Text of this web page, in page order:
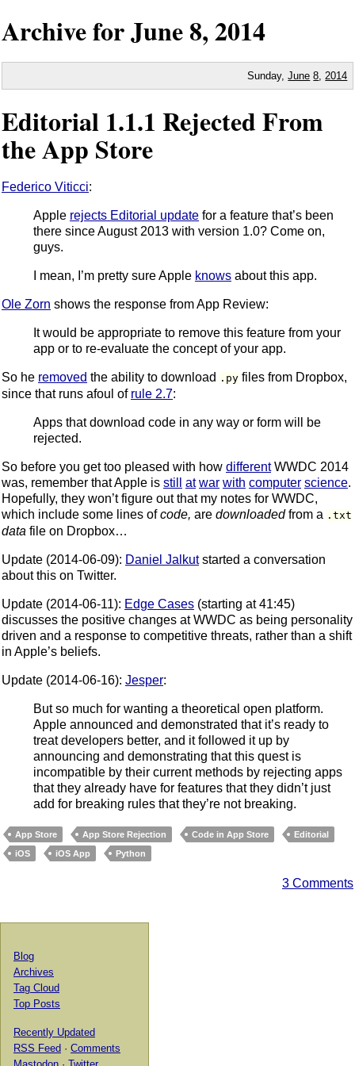
Archive forJune8,2014
Sunday,June 8 2014
Editorial 1.1.1 Rejected From
the App Store
Federico Viticci:
Apple rejects Editorial update for a feature that’s been
there since August 2013 with version 1.0? Come on,
guys.
I mean, I’m pretty sure Apple knows about this app.
Ole Zorn shows the response from App Review:
It would be appropriate to remove this feature from your
app or to re-evaluate the concept of your app.
So he removed the ability to download .py files from Dropbox,
since that runs afoul of rule 2.7:
Apps that download code in any way or form will be
rejected.
So before you get too pleased with how differentWWDC 2014
was, remember that Apple is still at war with computer science.
Hopefully, they won’t figure out that my notes for WWDC,
which include some lines ofcode, are downloadedfrom a .txt
data file on Dropbox…
Update (2014-06-09): Daniel Jalkutstarted a conversation
about this on Twitter.
Update (2014-06-11): Edge Cases (starting at 41:45)
discusses the positive changes at WWDC as being personality
driven and a response to competitive threats, rather than a shift
in Apple’s beliefs.
Update (2014-06-16): Jesper:
But so much for wanting a theoretical open platform.
Apple announced and demonstrated that it’s ready to
treat developers better, and it followed it up by
announcing and demonstrating that this quest is
incompatible by their current methods by rejecting apps
that they already have for features that they didn’t just
add for breaking rules that they’re not breaking.
App Store App Store Rejection Code in App Store
Editorial
iOS
iOS App Python
3 Comments
Blog
Archives
Tag Cloud
Top Posts
Recently Updated
RSS Feed · Comments